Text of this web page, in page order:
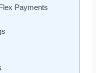
Payments